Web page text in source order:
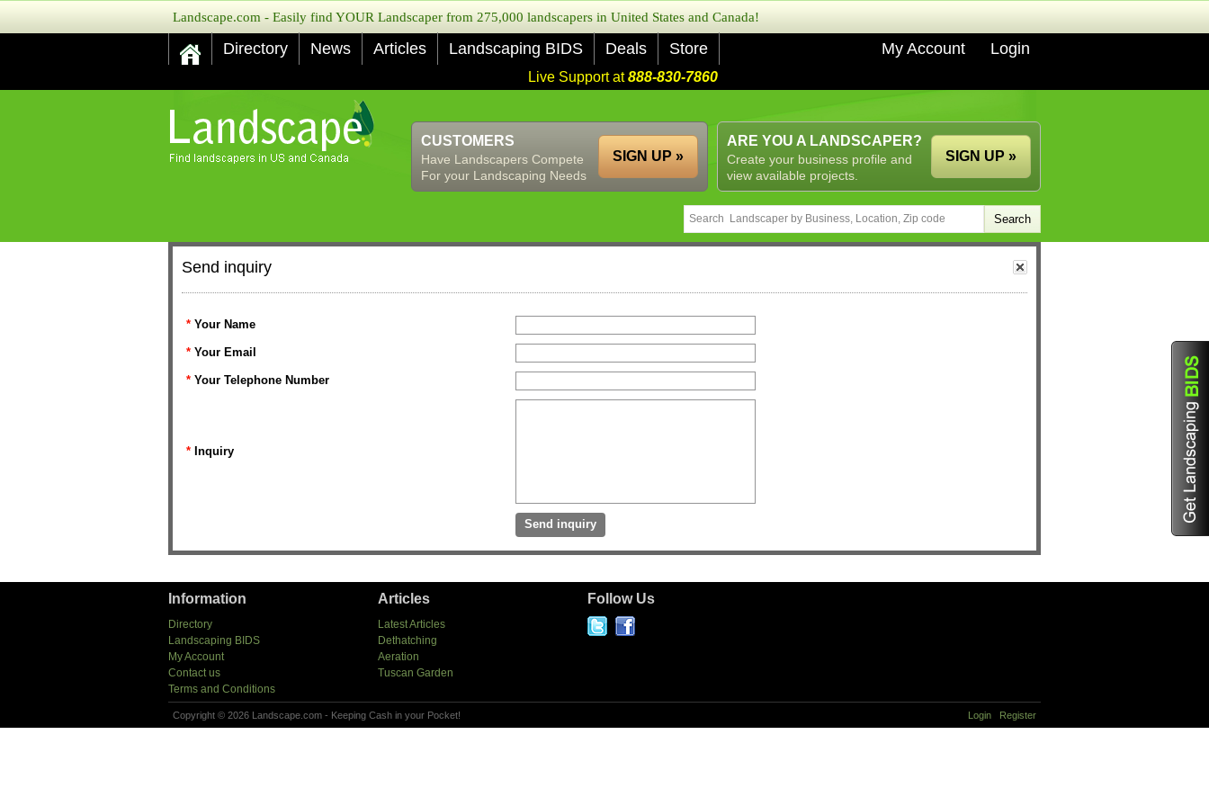
Landscape.com - Easily find YOUR Landscaper from 275,000 landscapers in United States and Canada!
Directory News Articles Landscaping BIDS Deals Store My Account Login
Live Support at888-830-7860
ARE YOU A LANDSCAPER?
Create your business profile and
view available projects.
SIGN UP »
CUSTOMERS
Have Landscapers Compete
For your Landscaping Needs
SIGN UP »
Send inquiry
* Your Name
* Your Email
* Your Telephone Number
* Inquiry
Information
Directory
Landscaping BIDS
My Account
Contact us
Terms and Conditions
Articles
Latest Articles
Dethatching
Aeration
Tuscan Garden
Follow Us
Copyright © 2026 Landscape.com - Keeping Cash in your Pocket! Login Register